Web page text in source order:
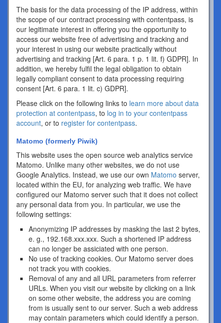
The basis for the data processing of the IP address, within
the scope of our contract processing with contentpass, is
our legitimate interest in offering you the opportunity to
access our website free of advertising and tracking and
your interest in using our website practically without
advertising and tracking [Art. 6 para. 1 p. 1 lit. f) GDPR]. In
addition, we hereby fulfil the legal obligation to obtain
legally compliant consent to data processing requiring
consent [Art. 6 para. 1 lit. c) GDPR].
Please click on the following links to learn more about data
protection at contentpass, to log in to your contentpass
account, or to register for contentpass.
Matomo (formerly Piwik)
This website uses the open source web analytics service
Matomo. Unlike many other websites, we do not use
Google Analytics. Instead, we use our own Matomo server,
located within the EU, for analyzing web traffic. We have
configured our Matomo server such that it does not collect
any personal data from you. In particular, we use the
following settings:
Anonymizing IP addresses by masking the last 2 bytes,
e. g., 192.168.xxx.xxx. Such a shortened IP address
can no longer be assiciated with one person.
No use of tracking cookies. Our Matomo server does
not track you with cookies.
Removal of any and all URL parameters from referrer
URLs. When you visit our website by clicking on a link
on some other website, the address you are coming
from is usually sent to our server. Such a web address
may contain parameters which could identify a person.